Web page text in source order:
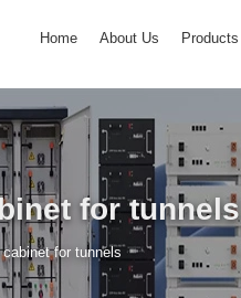
Home About Us Products
for tunnels
for tunnels